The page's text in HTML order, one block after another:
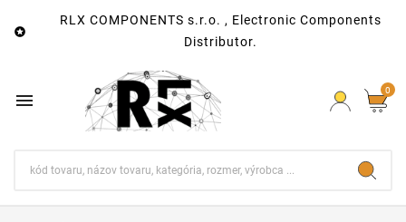

RLX COMPONENTS s.r.o. , Electronic Components
Distributor.
 0